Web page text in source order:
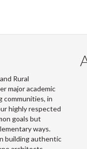
Rural
major academic
communities, in
highly respected
goals but
ways.
building authentic